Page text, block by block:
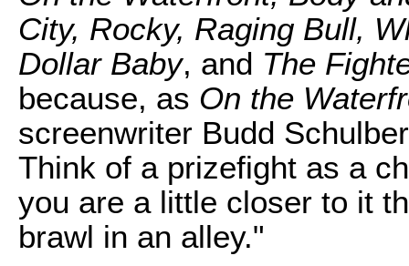
City, Rocky, Raging Bull,
Dollar Baby, and The
because, as On the
screenwriter Budd
Think of a prizefight as a
you are a little closer to it
brawl in an alley."